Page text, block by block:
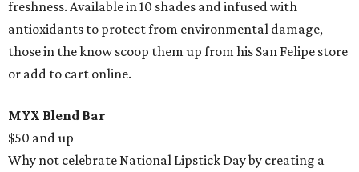
freshness. Available in 10 shades and infused with
antioxidants to protect from environmental damage,
those in the know scoop them up from his San Felipe store
or add to cart online.
MYX Blend Bar
$50 and up
Why not celebrate National Lipstick Day by creating a